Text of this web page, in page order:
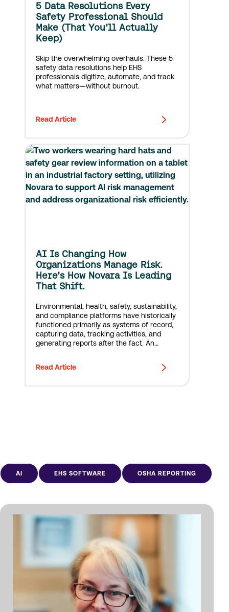
5 Data Resolutions Every
Safety Professional Should
Make (That You'll Actually
Keep)
Skip the overwhelming overhauls. These 5
safety data resolutions help EHS
professionals digitize, automate, and track
what matters—without burnout.
Read Article
AI Is Changing How
Organizations Manage Risk.
Here's How Novara Is Leading
That Shift.
Environmental, health, safety, sustainability,
and compliance platforms have historically
functioned primarily as systems of record,
capturing data, tracking activities, and
generating reports after the fact. An
assigned. A report was generated. At
Read Article
AI EHS SOFTWARE OSHA REPORTING